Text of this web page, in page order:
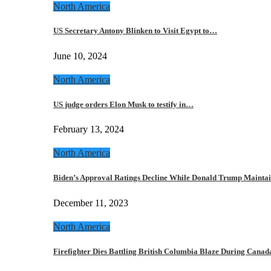
North America
US Secretary Antony Blinken to Visit Egypt to…
June 10, 2024
North America
US judge orders Elon Musk to testify in…
February 13, 2024
North America
Biden’s Approval Ratings Decline While Donald Trump
December 11, 2023
North America
Firefighter Dies Battling British Columbia Blaze During